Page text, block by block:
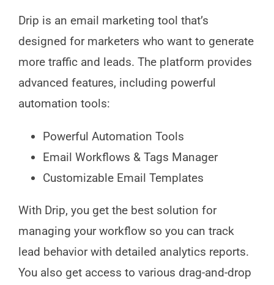
Drip is an email marketing tool that’s
designed for marketers who want to generate
more traffic and leads. The platform provides
advanced features, including powerful
automation tools:
Powerful Automation Tools
Email Workflows & Tags Manager
Customizable Email Templates
With Drip, you get the best solution for
managing your workflow so you can track
lead behavior with detailed analytics reports.
You also get access to various drag-and-drop